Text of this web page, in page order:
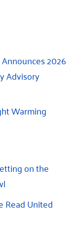
2026
Advisory
Warming
on the
Read United